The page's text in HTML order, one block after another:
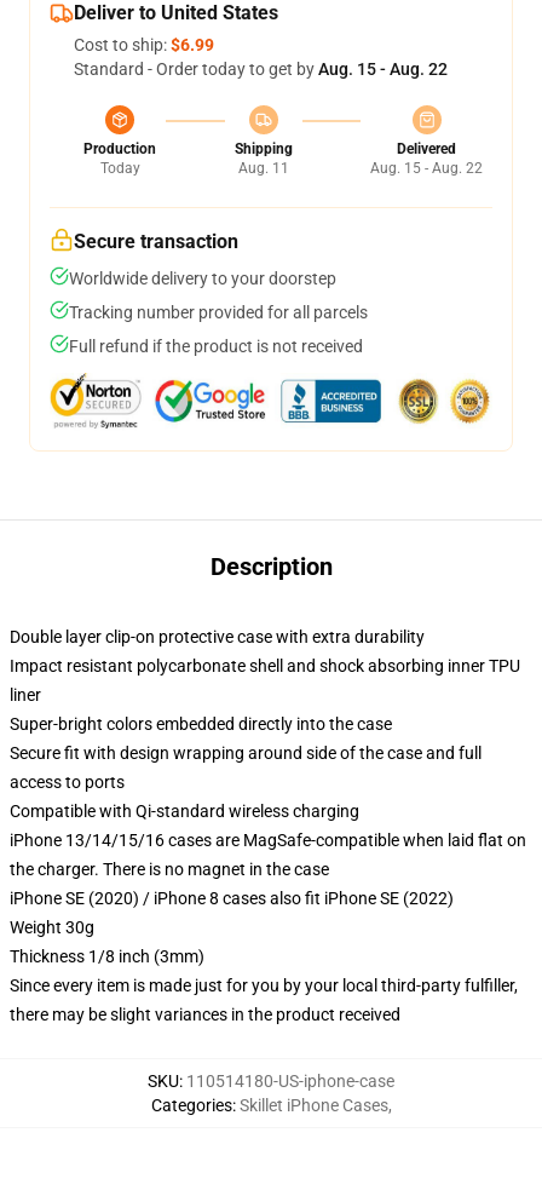
Deliver to United States
Cost to ship:$6.99
Standard - Order today to get byAug. 15 - Aug. 22
Production
Today
Shipping
Aug. 11
Delivered
Aug. 15 - Aug. 22
Secure transaction
Worldwide delivery to your doorstep
Tracking number provided for all parcels
Full refund if the product is not received
Description
Double layer clip-on protective case with extra durability
Impact resistant polycarbonate shell and shock absorbing inner TPU
liner
Super-bright colors embedded directly into the case
Secure fit with design wrapping around side of the case and full
access to ports
Compatible with Qi-standard wireless charging
iPhone 13/14/15/16 cases are MagSafe-compatible when laid flat on
the charger. There is no magnet in the case
iPhone SE (2020) / iPhone 8 cases also fit iPhone SE (2022)
Weight 30g
Thickness 1/8 inch (3mm)
Since every item is made just for you by your local third-party fulfiller,
there may be slight variances in the product received
SKU: 110514180-US-iphone-case
Categories:Skillet iPhone Cases,